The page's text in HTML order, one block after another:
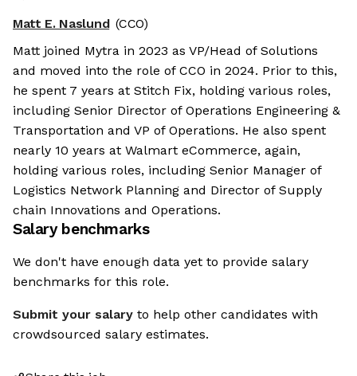
Matt E. Naslund (CCO)
Matt joined Mytra in 2023 as VP/Head of Solutions
and moved into the role of CCO in 2024. Prior to this,
he spent 7 years at Stitch Fix, holding various roles,
including Senior Director of Operations Engineering &
Transportation and VP of Operations. He also spent
nearly 10 years at Walmart eCommerce, again,
holding various roles, including Senior Manager of
Logistics Network Planning and Director of Supply
chain Innovations and Operations.
Salary benchmarks
We don't have enough data yet to provide salary
benchmarks for this role.
Submit your salary to help other candidates with
crowdsourced salary estimates.